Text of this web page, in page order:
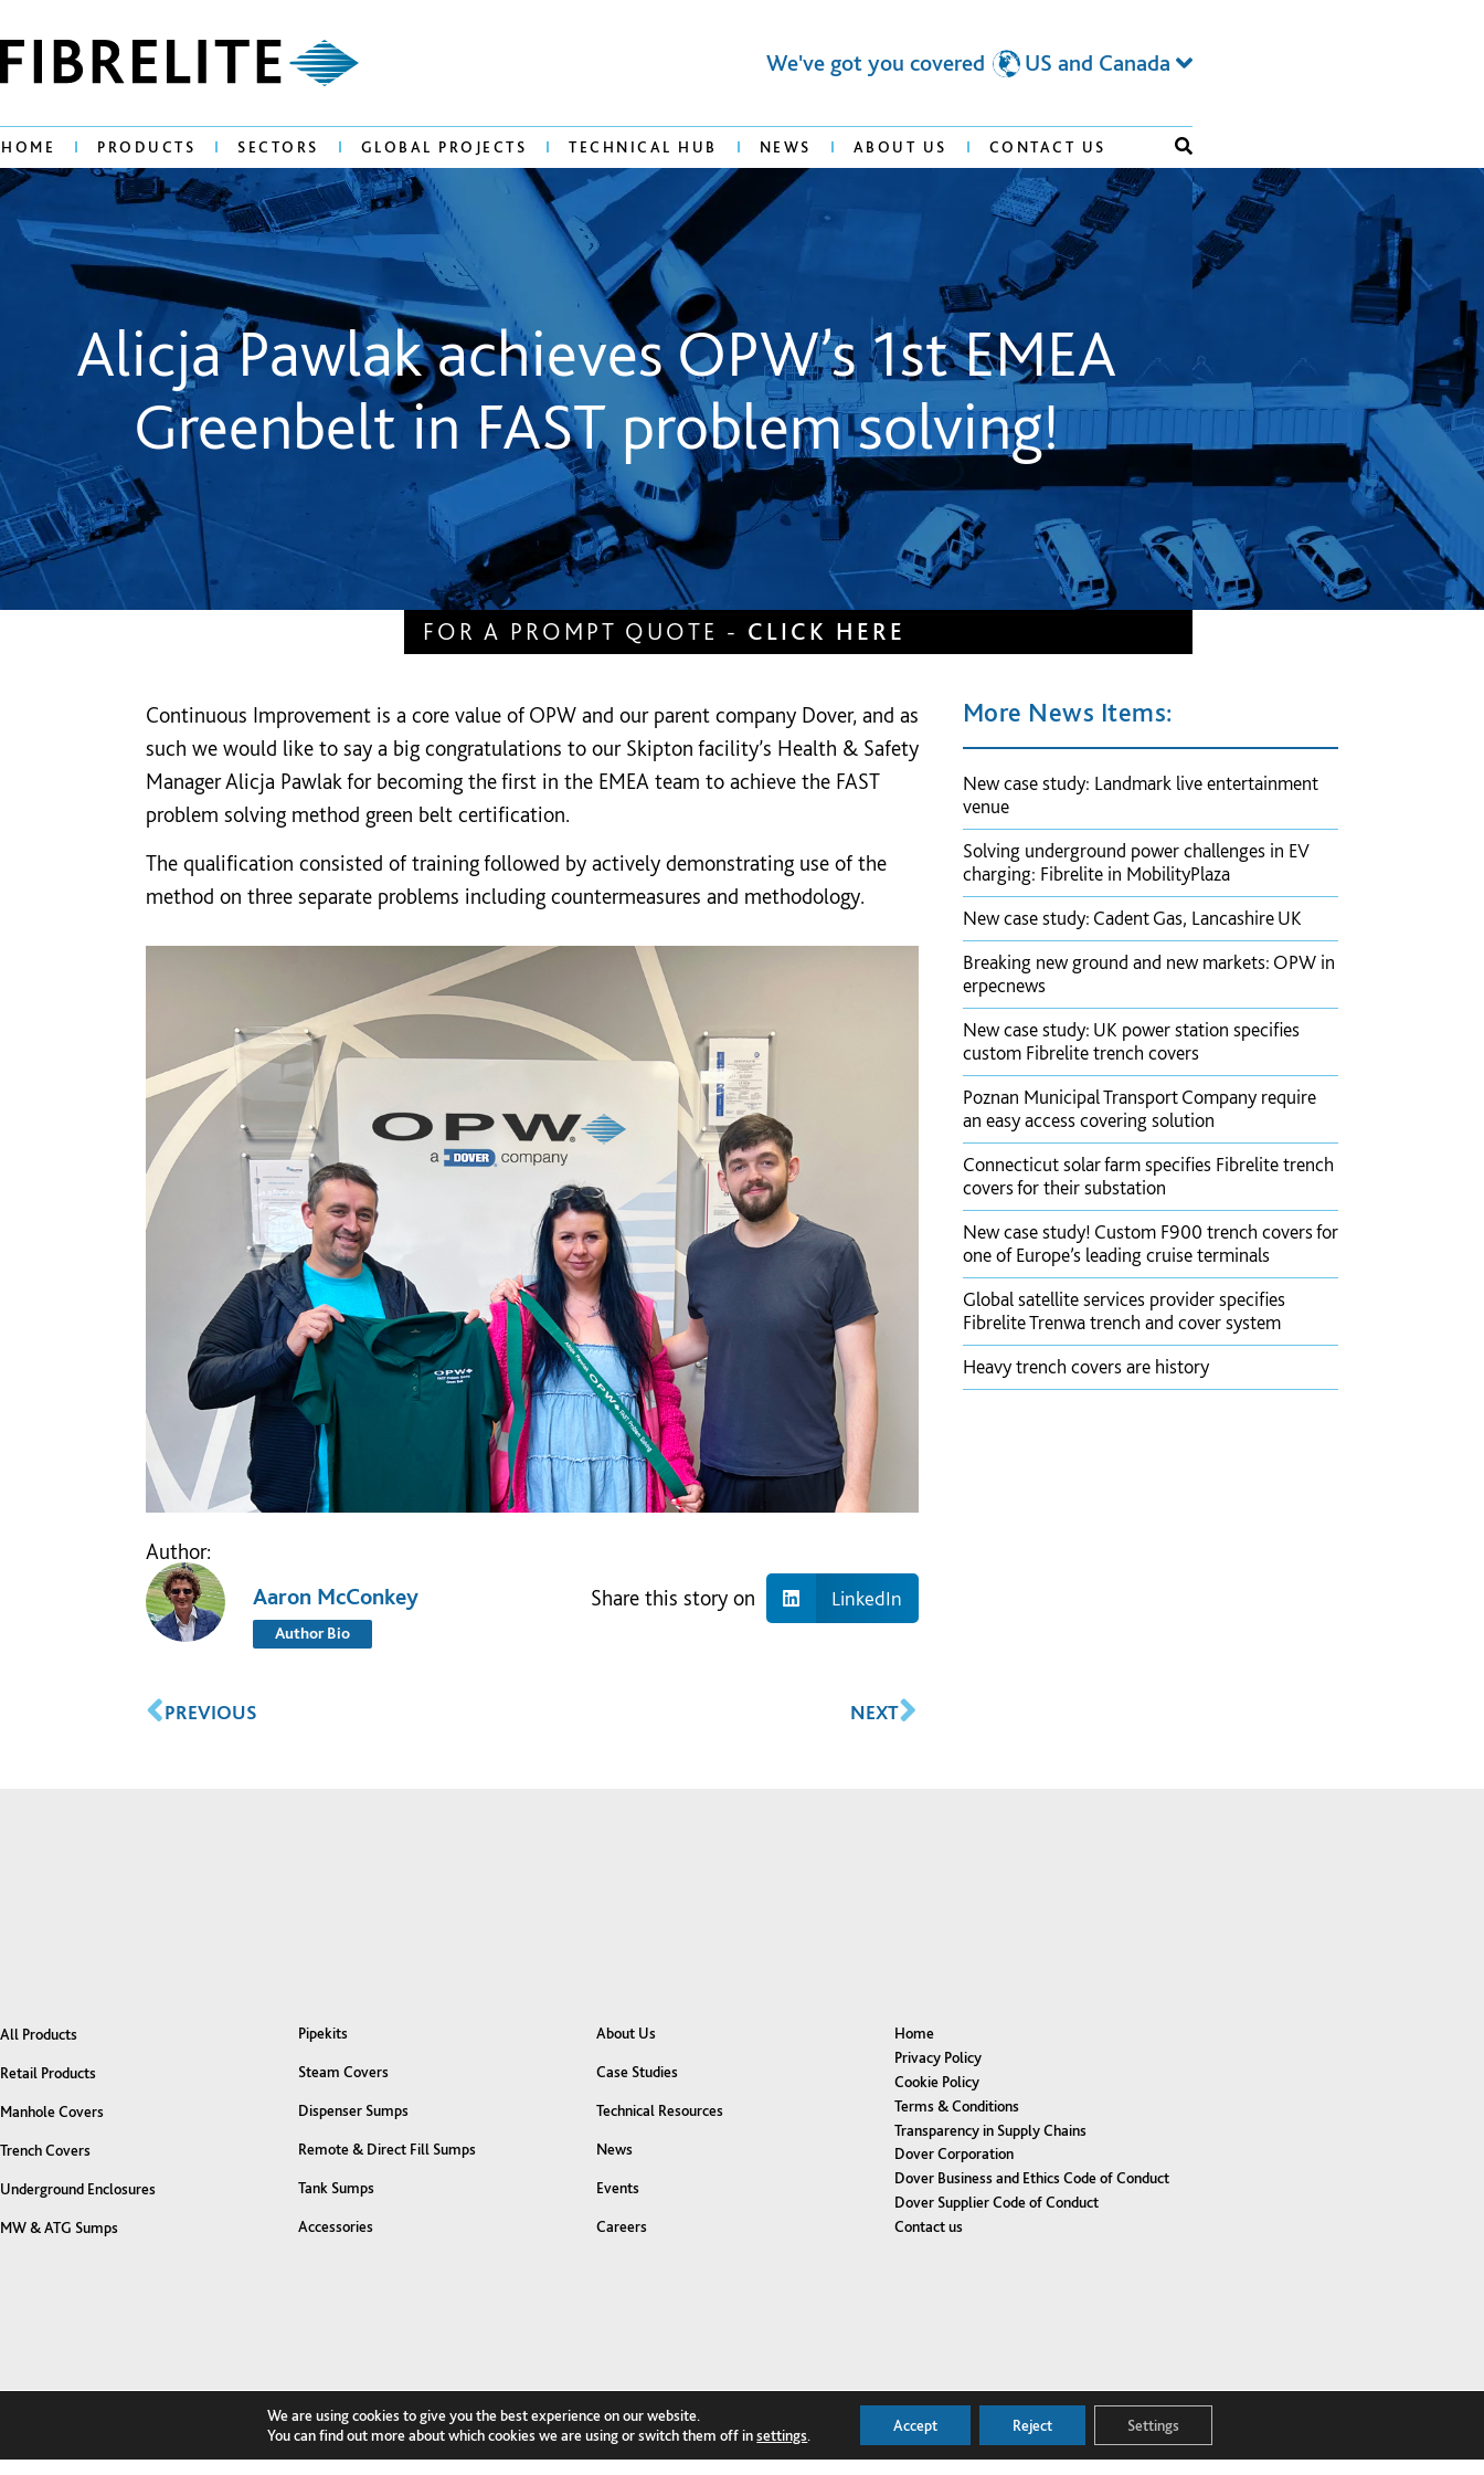
We've got you covered US and Canada
HOME PRODUCTS SECTORS GLOBAL PROJECTS TECHNICAL HUB NEWS ABOUT US CONTACT US
Alicja Pawlak achieves OPW’s 1st EMEA
Greenbelt in FAST problem solving!
FOR A PROMPT QUOTE - CLICK HERE
Continuous Improvement is a core value of OPW and our parent company Dover, and as
such we would like to say a big congratulations to our Skipton facility’s Health & Safety
Manager Alicja Pawlak for becoming the first in the EMEA team to achieve the FAST
problem solving method green belt certification.
The qualification consisted of training followed by actively demonstrating use of the
method on three separate problems including countermeasures and methodology.
Author:
Aaron McConkey
Author Bio
Share this story on LinkedIn
PREVIOUS NEXT
More News Items:
New case study: Landmark live entertainment
venue
Solving underground power challenges in EV
charging: Fibrelite in MobilityPlaza
New case study: Cadent Gas, Lancashire UK
Breaking new ground and new markets: OPW in
erpecnews
New case study: UK power station specifies
custom Fibrelite trench covers
Poznan Municipal Transport Company require
an easy access covering solution
Connecticut solar farm specifies Fibrelite trench
covers for their substation
New case study! Custom F900 trench covers for
one of Europe’s leading cruise terminals
Global satellite services provider specifies
Fibrelite Trenwa trench and cover system
Heavy trench covers are history
All Products
Retail Products
Manhole Covers
Trench Covers
Underground Enclosures
MW & ATG Sumps
Pipekits
Steam Covers
Dispenser Sumps
Remote & Direct Fill Sumps
Tank Sumps
Accessories
About Us
Case Studies
Technical Resources
News
Events
Careers
Home
Privacy Policy
Cookie Policy
Terms & Conditions
Transparency in Supply Chains
Dover Corporation
Dover Business and Ethics Code of Conduct
Dover Supplier Code of Conduct
Contact us
We are using cookies to give you the best experience on our website.
You can find out more about which cookies we are using or switch them off insettings.
Accept Reject Settings